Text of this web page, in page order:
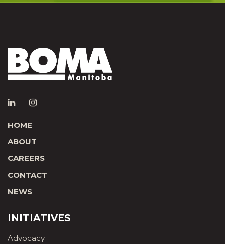
HOME
ABOUT
CAREERS
CONTACT
NEWS
INITIATIVES
Advocacy